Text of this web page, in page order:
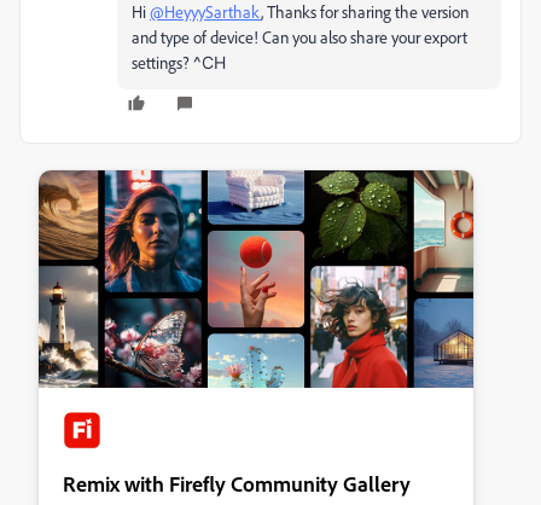
Hi@HeyyySarthak, Thanks for sharing the version
and type of device! Can you also share your export
settings?^CH
Remix with Firefly Community Gallery